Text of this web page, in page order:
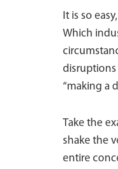
It is so
Which
disruptions
“making a
Take the
shake the
entire